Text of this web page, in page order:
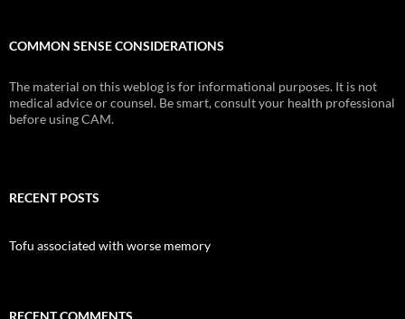
COMMON SENSE CONSIDERATIONS
The material on this weblog is for informational purposes. It is not
medical advice or counsel. Be smart, consult your health professional
before using CAM.
RECENT POSTS
Tofu associated with worse memory
RECENT COMMENTS